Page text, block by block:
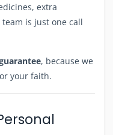
extra
is just one call
, because we
your faith.